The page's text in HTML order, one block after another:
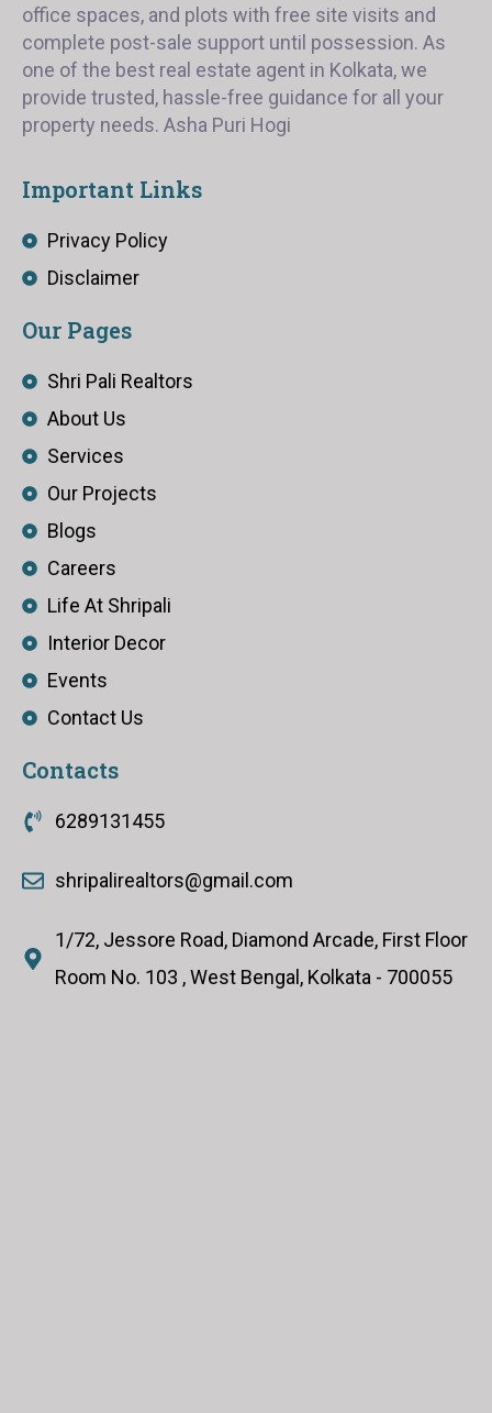
office spaces, and plots with free site visits and
complete post-sale support until possession. As
one of the best real estate agent in Kolkata, we
provide trusted, hassle-free guidance for all your
property needs. Asha Puri Hogi
Important Links
Privacy Policy
Disclaimer
Our Pages
Shri Pali Realtors
About Us
Services
Our Projects
Blogs
Careers
Life At Shripali
Interior Decor
Events
Contact Us
Contacts
6289131455
shripalirealtors@gmail.com
1/72, Jessore Road, Diamond Arcade, First Floor
Room No. 103 , West Bengal, Kolkata - 700055